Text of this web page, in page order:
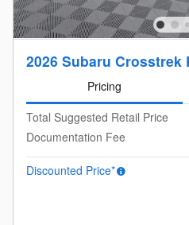
2026 Subaru Crosstrek
Pricing
Total Suggested Retail Price
Documentation Fee
Discounted Price*